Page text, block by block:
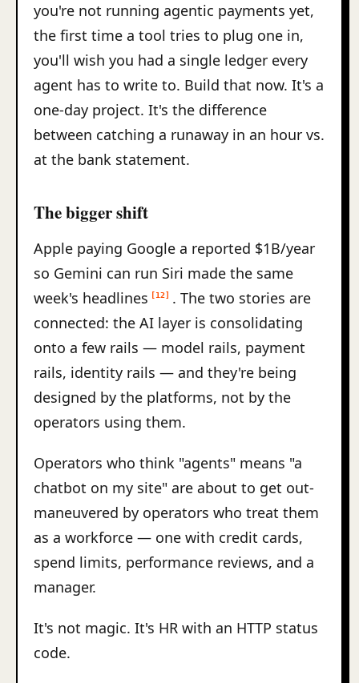
you're not running agentic payments yet,
the first time a tool tries to plug one in,
you'll wish you had a single ledger every
agent has to write to. Build that now. It's a
one-day project. It's the difference
between catching a runaway in an hour vs.
at the bank statement.
The bigger shift
Apple paying Google a reported $1B/year
so Gemini can run Siri made the same
week's headlines
[12]
. The two stories are
connected: the AI layer is consolidating
onto a few rails — model rails, payment
rails, identity rails — and they're being
designed by the platforms, not by the
operators using them.
Operators who think "agents" means "a
chatbot on my site" are about to get out-
maneuvered by operators who treat them
as a workforce — one with credit cards,
spend limits, performance reviews, and a
manager.
It's not magic. It's HR with an HTTP status
code.